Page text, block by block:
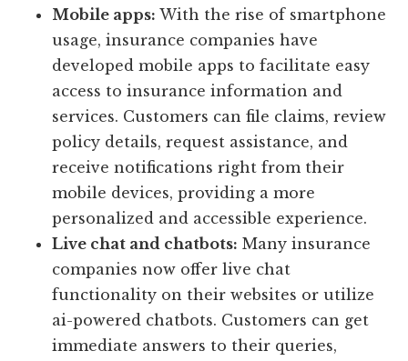
Mobile apps: With the rise of smartphone
usage, insurance companies have
developed mobile apps to facilitate easy
access to insurance information and
services. Customers can file claims, review
policy details, request assistance, and
receive notifications right from their
mobile devices, providing a more
personalized and accessible experience.
Live chat and chatbots: Many insurance
companies now offer live chat
functionality on their websites or utilize
ai-powered chatbots. Customers can get
immediate answers to their queries,